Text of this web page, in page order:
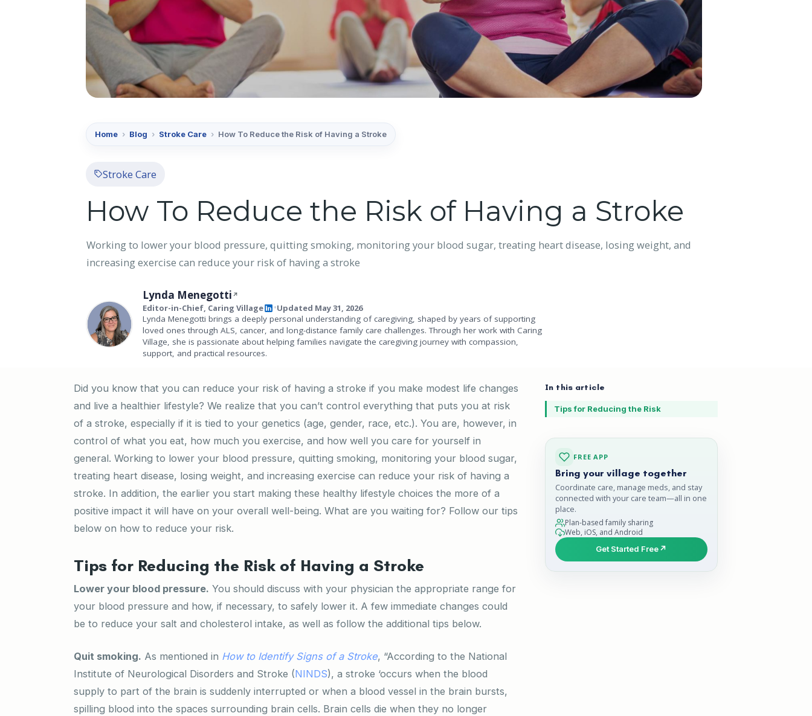
Home › Blog › Stroke Care › How To Reduce the Risk of Having a Stroke
Stroke Care
How To Reduce the Risk of Having a Stroke
Working to lower your blood pressure, quitting smoking, monitoring your blood sugar, treating heart disease, losing weight, and
increasing exercise can reduce your risk of having a stroke
Lynda Menegotti
Editor-in-Chief, Caring Village •Updated May 31, 2026
Lynda Menegotti brings a deeply personal understanding of caregiving, shaped by years of supporting
loved ones through ALS, cancer, and long-distance family care challenges. Through her work with Caring
Village, she is passionate about helping families navigate the caregiving journey with compassion,
support, and practical resources.
In this article
Tips for Reducing the Risk
FREE APP
Bring your village together
Coordinate care, manage meds, and stay
connected with your care team—all in one
place.
Plan-based family sharing
Web, iOS, and Android
Get Started Free
Did you know that you can reduce your risk of having a stroke if you make modest life changes
and live a healthier lifestyle? We realize that you can’t control everything that puts you at risk
of a stroke, especially if it is tied to your genetics (age, gender, race, etc.). You are, however, in
control of what you eat, how much you exercise, and how well you care for yourself in
general. Working to lower your blood pressure, quitting smoking, monitoring your blood sugar,
treating heart disease, losing weight, and increasing exercise can reduce your risk of having a
stroke. In addition, the earlier you start making these healthy lifestyle choices the more of a
positive impact it will have on your overall well-being. What are you waiting for? Follow our tips
below on how to reduce your risk.
Tips for Reducing the Risk of Having a Stroke
Lower your blood pressure. You should discuss with your physician the appropriate range for
your blood pressure and how, if necessary, to safely lower it. A few immediate changes could
be to reduce your salt and cholesterol intake, as well as follow the additional tips below.
Quit smoking. As mentioned in How to Identify Signs of a Stroke, “According to the National
Institute of Neurological Disorders and Stroke (NINDS), a stroke ‘occurs when the blood
supply to part of the brain is suddenly interrupted or when a blood vessel in the brain bursts,
spilling blood into the spaces surrounding brain cells. Brain cells die when they no longer